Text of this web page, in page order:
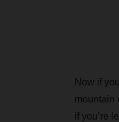
Now if
mountain
if you’re